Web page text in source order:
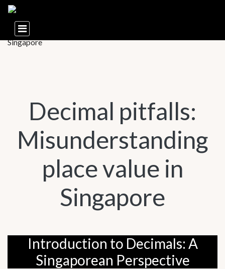
Decimal pitfalls:
Misunderstanding
place value in
Singapore
Introduction to Decimals: A
Singaporean Perspective